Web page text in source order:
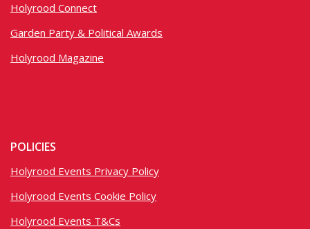
Holyrood Connect
Garden Party & Political Awards
Holyrood Magazine
POLICIES
Holyrood Events Privacy Policy
Holyrood Events Cookie Policy
Holyrood Events T&Cs